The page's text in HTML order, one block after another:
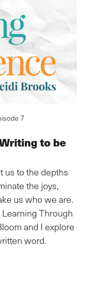
7
to be
us to the depths
the joys,
us who we are.
Through
and I explore
word.